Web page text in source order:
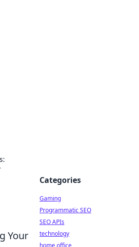
Your
Categories
Gaming
Programmatic SEO
SEO APIs
technology
home office